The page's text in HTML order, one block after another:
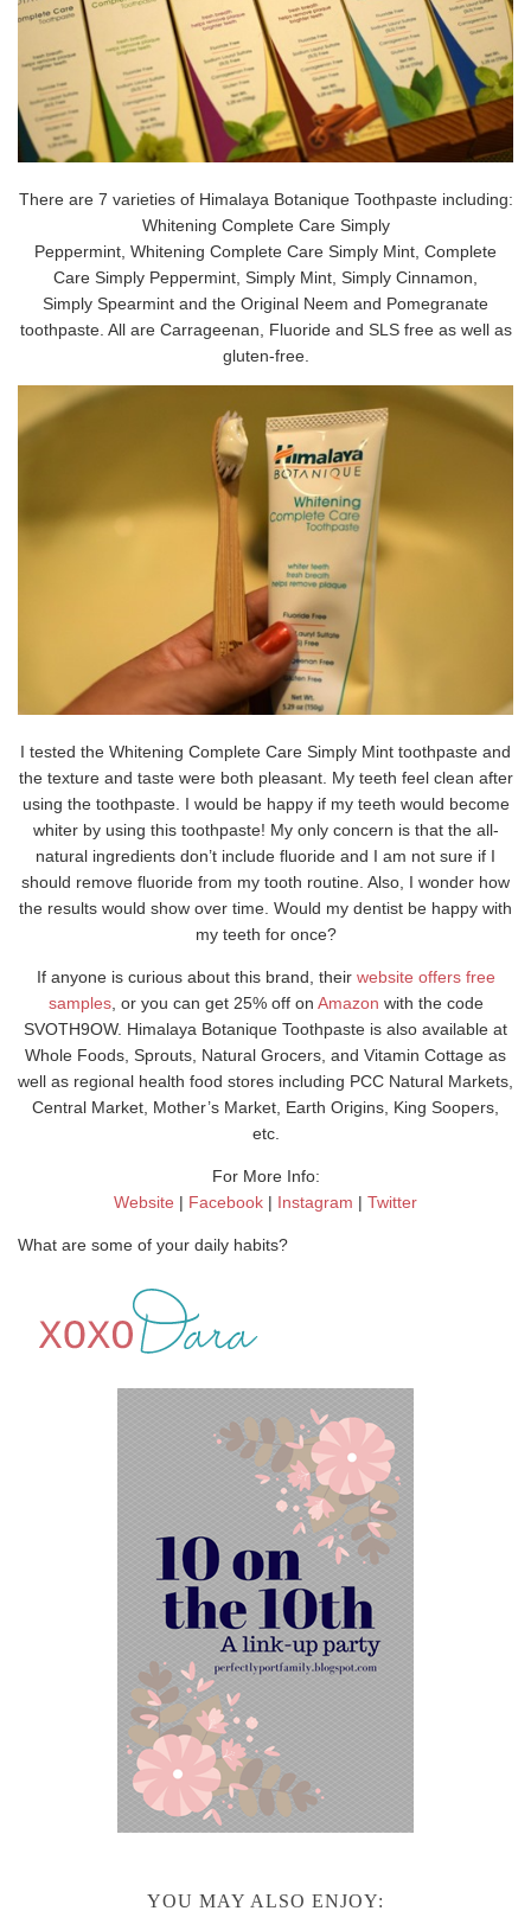
There are 7 varieties of Himalaya Botanique Toothpaste including:
Whitening Complete Care Simply
Peppermint, Whitening Complete Care Simply Mint, Complete
Care Simply Peppermint, Simply Mint, Simply Cinnamon,
Simply Spearmint and the Original Neem and Pomegranate
toothpaste. All are Carrageenan, Fluoride and SLS free as well as
gluten-free.
I tested the Whitening Complete Care Simply Mint toothpaste and
the texture and taste were both pleasant. My teeth feel clean after
using the toothpaste. I would be happy if my teeth would become
whiter by using this toothpaste! My only concern is that the all-
natural ingredients don’t include fluoride and I am not sure if I
should remove fluoride from my tooth routine. Also, I wonder how
the results would show over time. Would my dentist be happy with
my teeth for once?
If anyone is curious about this brand, their website offers free
samples, or you can get 25% off on Amazon with the code
SVOTH9OW. Himalaya Botanique Toothpaste is also available at
Whole Foods, Sprouts, Natural Grocers, and Vitamin Cottage as
well as regional health food stores including PCC Natural Markets,
Central Market, Mother’s Market, Earth Origins, King Soopers,
etc.
For More Info:
Website | Facebook | Instagram | Twitter
What are some of your daily habits?
YOU MAY ALSO ENJOY: